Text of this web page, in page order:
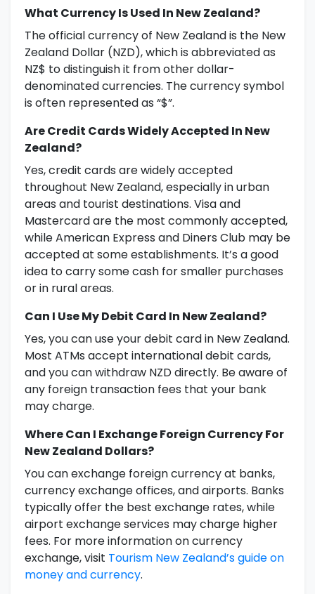
What Currency Is Used In New Zealand?
The official currency of New Zealand is the New
Zealand Dollar (NZD), which is abbreviated as
NZ$ to distinguish it from other dollar-
denominated currencies. The currency symbol
is often represented as “$”.
Are Credit Cards Widely Accepted In New
Zealand?
Yes, credit cards are widely accepted
throughout New Zealand, especially in urban
areas and tourist destinations. Visa and
Mastercard are the most commonly accepted,
while American Express and Diners Club may be
accepted at some establishments. It’s a good
idea to carry some cash for smaller purchases
or in rural areas.
Can I Use My Debit Card In New Zealand?
Yes, you can use your debit card in New Zealand.
Most ATMs accept international debit cards,
and you can withdraw NZD directly. Be aware of
any foreign transaction fees that your bank
may charge.
Where Can I Exchange Foreign Currency For
New Zealand Dollars?
You can exchange foreign currency at banks,
currency exchange offices, and airports. Banks
typically offer the best exchange rates, while
airport exchange services may charge higher
fees. For more information on currency
exchange, visit Tourism New Zealand’s guide on
money and currency.